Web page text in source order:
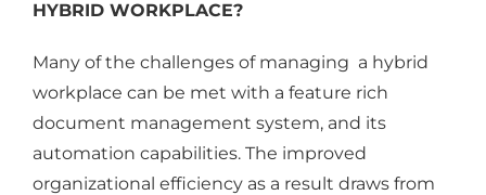
HYBRID WORKPLACE?
Many of the challenges of managing a hybrid
workplace can be met with a feature rich
document management system, and its
automation capabilities. The improved
organizational efficiency as a result draws from